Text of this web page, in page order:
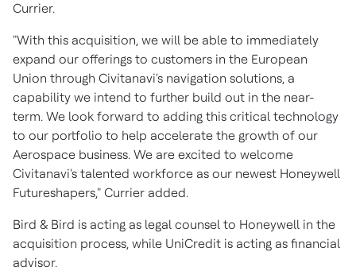
Currier.
"With this acquisition, we will be able to immediately
expand our offerings to customers in the European
Union through Civitanavi's navigation solutions, a
capability we intend to further build out in the near-
term. We look forward to adding this critical technology
to our portfolio to help accelerate the growth of our
Aerospace business. We are excited to welcome
Civitanavi's talented workforce as our newest Honeywell
Futureshapers," Currier added.
Bird & Bird is acting as legal counsel to Honeywell in the
acquisition process, while UniCredit is acting as financial
advisor.